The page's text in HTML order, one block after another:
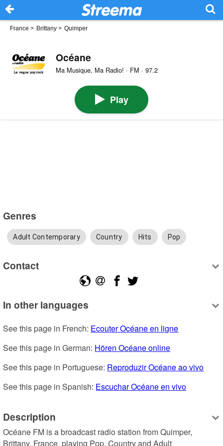
France > Brittany > Quimper
Océane
Ma Musique, Ma Radio! · FM · 97.2
Play
Genres
Adult Contemporary Country Hits Pop
Contact
In other languages
See this page in French: Ecouter Océane en ligne
See this page in German: Hören Océane online
See this page in Portuguese: Reproduzir Océane ao vivo
See this page in Spanish: Escuchar Océane en vivo
Description
Océane FM is a broadcast radio station from Quimper,
Brittany, France, playing Pop, Country and Adult